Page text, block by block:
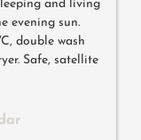
and living
evening sun.
double wash
Safe, satellite